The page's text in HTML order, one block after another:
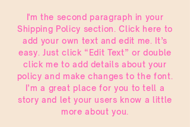
I'm the second paragraph in your
Shipping Policy section. Click here to
add your own text and edit me. It’s
easy. Just click “Edit Text” or double
click me to add details about your
policy and make changes to the font.
I’m a great place for you to tell a
story and let your users know a little
more about you.